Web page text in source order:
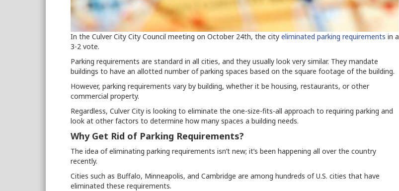
In the Culver City City Council meeting on October 24th, the city eliminated parking requirements in a
3-2 vote.
Parking requirements are standard in all cities, and they usually look very similar. They mandate
buildings to have an allotted number of parking spaces based on the square footage of the building.
However, parking requirements vary by building, whether it be housing, restaurants, or other
commercial property.
Regardless, Culver City is looking to eliminate the one-size-fits-all approach to requiring parking and
look at other factors to determine how many spaces a building needs.
Why Get Rid of Parking Requirements?
The idea of eliminating parking requirements isn’t new; it’s been happening all over the country
recently.
Cities such as Buffalo, Minneapolis, and Cambridge are among hundreds of U.S. cities that have
eliminated these requirements.